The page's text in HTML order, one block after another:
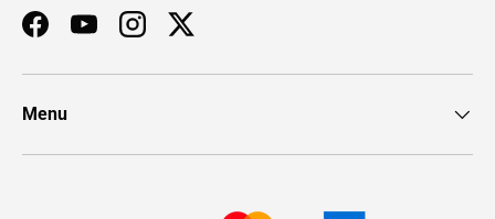
FacebookYouTubeInstagramTwitter
Menu